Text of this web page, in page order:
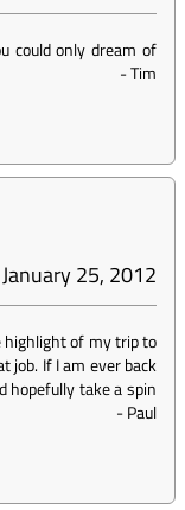
could only dream of
-Tim
January 25, 2012
highlight of my trip to
job. If I am ever back
hopefully take a spin
-Paul